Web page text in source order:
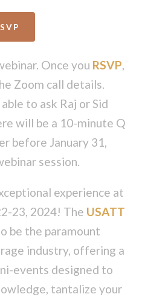
Once you RSVP,
Zoom call details.
to ask Raj or Sid
will be a 10-minute Q
before January 31,
session.
experience at
23, 2024! The USATT
be the paramount
industry, offering a
events designed to
tantalize your